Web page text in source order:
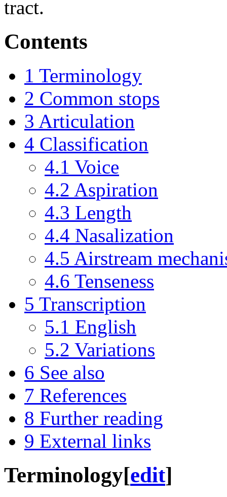
tract.
Contents
1 Terminology
2 Common stops
3 Articulation
4 Classification
4.1 Voice
4.2 Aspiration
4.3 Length
4.4 Nasalization
4.5 Airstream
4.6 Tenseness
5 Transcription
5.1 English
5.2 Variations
6 See also
7 References
8 Further reading
9 External links
Terminology[edit]